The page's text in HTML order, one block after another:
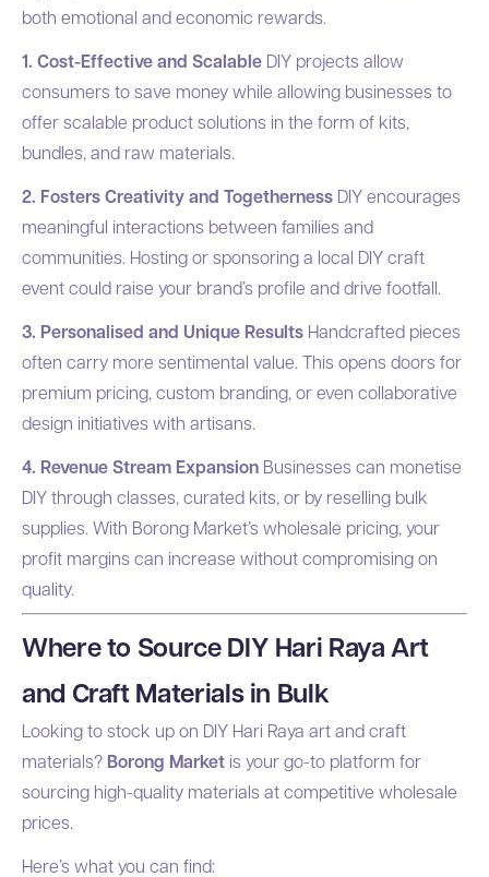
both emotional and economic rewards.
1. Cost-Effective and Scalable DIY projects allow
consumers to save money while allowing businesses to
offer scalable product solutions in the form of kits,
bundles, and raw materials.
2. Fosters Creativity and Togetherness DIY encourages
meaningful interactions between families and
communities. Hosting or sponsoring a local DIY craft
event could raise your brand’s profile and drive footfall.
3. Personalised and Unique Results Handcrafted pieces
often carry more sentimental value. This opens doors for
premium pricing, custom branding, or even collaborative
design initiatives with artisans.
4. Revenue Stream Expansion Businesses can monetise
DIY through classes, curated kits, or by reselling bulk
supplies. With Borong Market’s wholesale pricing, your
profit margins can increase without compromising on
quality.
Where to Source DIY Hari Raya Art
and Craft Materials in Bulk
Looking to stock up on DIY Hari Raya art and craft
materials? Borong Market is your go-to platform for
sourcing high-quality materials at competitive wholesale
prices.
Here’s what you can find: